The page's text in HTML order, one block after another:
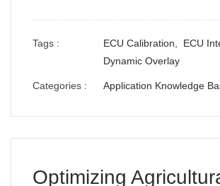
Tags : ECU Calibration, ECU
Dynamic Overlay
Categories : Application Knowledge
Optimizing